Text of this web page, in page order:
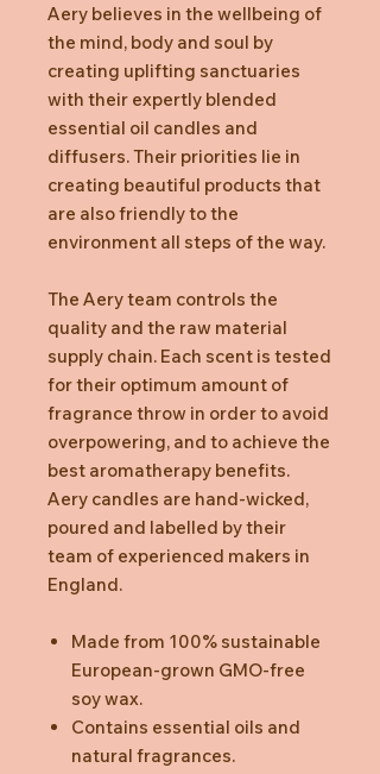
Aery believes in the wellbeing of
the mind, body and soul by
creating uplifting sanctuaries
with their expertly blended
essential oil candles and
diffusers. Their priorities lie in
creating beautiful products that
are also friendly to the
environment all steps of the way.
The Aery team controls the
quality and the raw material
supply chain. Each scent is tested
for their optimum amount of
fragrance throw in order to avoid
overpowering, and to achieve the
best aromatherapy benefits.
Aery candles are hand-wicked,
poured and labelled by their
team of experienced makers in
England.
Made from 100% sustainable
European-grown GMO-free
soy wax.
Contains essential oils and
natural fragrances.